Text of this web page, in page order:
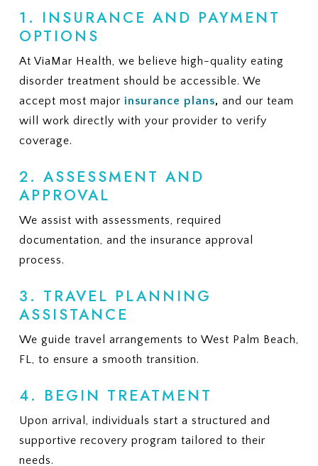
1. INSURANCE AND PAYMENT
OPTIONS
At ViaMar Health, we believe high-quality eating
disorder treatment should be accessible. We
accept most major insurance plans, and our team
will work directly with your provider to verify
coverage.
2. ASSESSMENT AND
APPROVAL
We assist with assessments, required
documentation, and the insurance approval
process.
3. TRAVEL PLANNING
ASSISTANCE
We guide travel arrangements to West Palm Beach,
FL, to ensure a smooth transition.
4. BEGIN TREATMENT
Upon arrival, individuals start a structured and
supportive recovery program tailored to their
needs.